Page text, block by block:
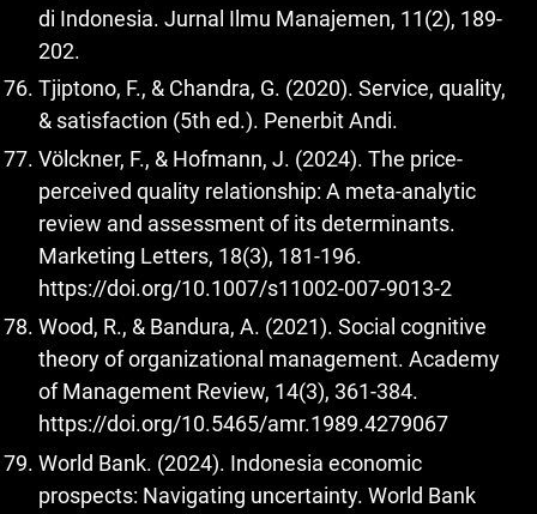
di Indonesia. Jurnal Ilmu Manajemen, 11(2), 189-
202.
Tjiptono, F., & Chandra, G. (2020). Service, quality,
& satisfaction (5th ed.). Penerbit Andi.
Völckner, F., & Hofmann, J. (2024). The price-
perceived quality relationship: A meta-analytic
review and assessment of its determinants.
Marketing Letters, 18(3), 181-196.
https://doi.org/10.1007/s11002-007-9013-2
Wood, R., & Bandura, A. (2021). Social cognitive
theory of organizational management. Academy
of Management Review, 14(3), 361-384.
https://doi.org/10.5465/amr.1989.4279067
World Bank. (2024). Indonesia economic
prospects: Navigating uncertainty. World Bank